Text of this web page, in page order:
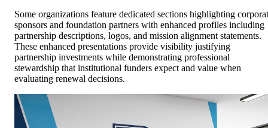
Some organizations feature dedicated sections highlighting
sponsors and foundation partners with enhanced profiles including
partnership descriptions, logos, and mission alignment statements.
These enhanced presentations provide visibility justifying
partnership investments while demonstrating professional
stewardship that institutional funders expect and value when
evaluating renewal decisions.